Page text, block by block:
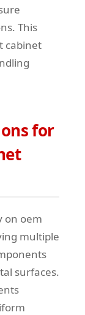
This
cabinet
for
on oem
multiple
surfaces.